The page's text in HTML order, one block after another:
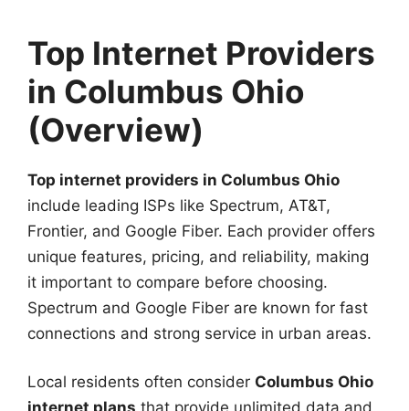
Top Internet Providers
in Columbus Ohio
(Overview)
Top internet providers in Columbus Ohio
include leading ISPs like Spectrum, AT&T,
Frontier, and Google Fiber. Each provider offers
unique features, pricing, and reliability, making
it important to compare before choosing.
Spectrum and Google Fiber are known for fast
connections and strong service in urban areas.
Local residents often consider Columbus Ohio